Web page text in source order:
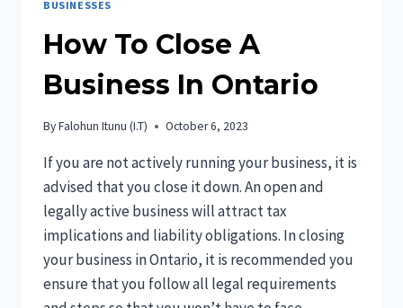
BUSINESSES
How To Close A
Business In Ontario
ByFalohun Itunu (I.T) October 6, 2023
If you are not actively running your business, it is
advised that you close it down. An open and
legally active business will attract tax
implications and liability obligations. In closing
your business in Ontario, it is recommended you
ensure that you follow all legal requirements